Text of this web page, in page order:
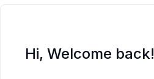
Hi, Welcome back!